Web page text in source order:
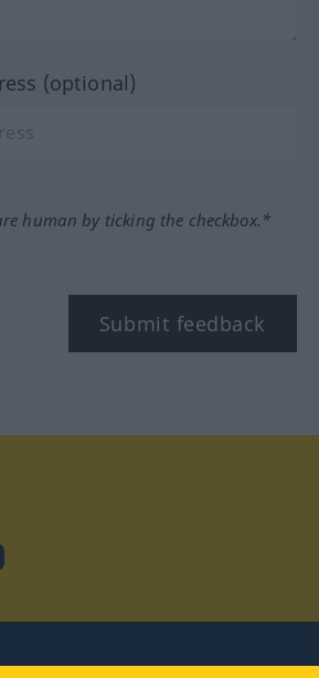
(optional)
human by ticking the checkbox.*
Submit feedback